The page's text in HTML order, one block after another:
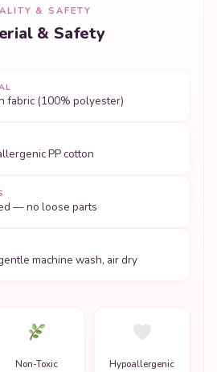
& SAFETY
& Safety
fabric (100% polyester)
PP cotton
— no loose parts
machine wash, air dry
Non-Toxic Hypoallergenic